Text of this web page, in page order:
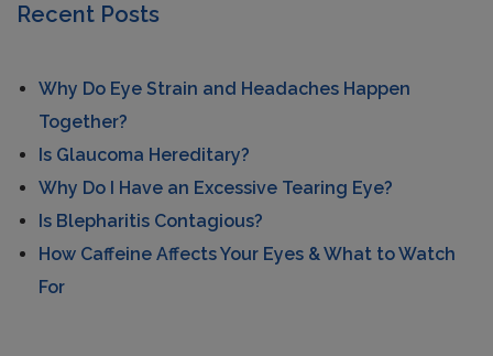
Recent Posts
Why Do Eye Strain and Headaches Happen
Together?
Is Glaucoma Hereditary?
Why Do I Have an Excessive Tearing Eye?
Is Blepharitis Contagious?
How Caffeine Affects Your Eyes & What to Watch
For